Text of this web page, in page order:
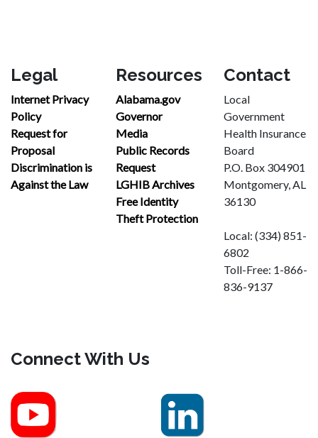
Legal
Internet Privacy
Policy
Request for
Proposal
Discrimination is
Against the Law
Resources
Alabama.gov
Governor
Media
Public Records
Request
LGHIB Archives
Free Identity
Theft Protection
Contact
Local
Government
Health Insurance
Board
P.O. Box 304901
Montgomery, AL
36130
Local: (334) 851-
6802
Toll-Free: 1-866-
836-9137
Connect With Us